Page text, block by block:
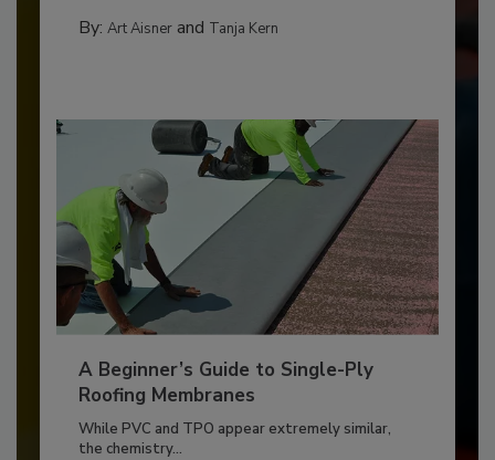
By: Art Aisnerand Tanja Kern
A Beginner’s Guide to Single-Ply
Roofing Membranes
While PVC and TPO appear extremely similar,
the chemistry...